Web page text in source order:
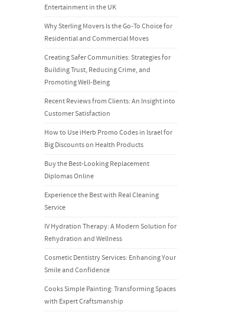
Entertainment in the UK
Why Sterling Movers Is the Go-To Choice for
Residential and Commercial Moves
Creating Safer Communities: Strategies for
Building Trust, Reducing Crime, and
Promoting Well-Being
Recent Reviews from Clients: An Insight into
Customer Satisfaction
How to Use iHerb Promo Codes in Israel for
Big Discounts on Health Products
Buy the Best-Looking Replacement
Diplomas Online
Experience the Best with Real Cleaning
Service
IV Hydration Therapy: A Modern Solution for
Rehydration and Wellness
Cosmetic Dentistry Services: Enhancing Your
Smile and Confidence
Cooks Simple Painting: Transforming Spaces
with Expert Craftsmanship